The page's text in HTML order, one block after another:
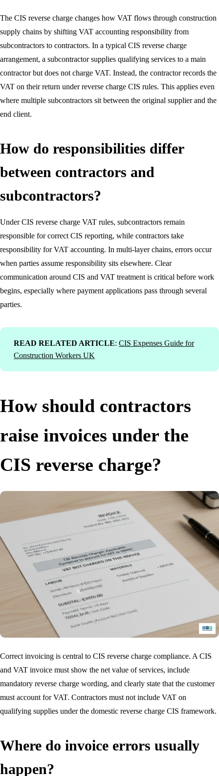
The CIS reverse charge changes how VAT flows through construction
supply chains by shifting VAT accounting responsibility from
subcontractors to contractors. In a typical CIS reverse charge
arrangement, a subcontractor supplies qualifying services to a main
contractor but does not charge VAT. Instead, the contractor records the
VAT on their return under reverse charge CIS rules. This applies even
where multiple subcontractors sit between the original supplier and the
end client.
How do responsibilities differ
between contractors and
subcontractors?
Under CIS reverse charge VAT rules, subcontractors remain
responsible for correct CIS reporting, while contractors take
responsibility for VAT accounting. In multi-layer chains, errors occur
when parties assume responsibility sits elsewhere. Clear
communication around CIS and VAT treatment is critical before work
begins, especially where payment applications pass through several
parties.
READ RELATED ARTICLE: CIS Expenses Guide for
Construction Workers UK
How should contractors
raise invoices under the
CIS reverse charge?
Correct invoicing is central to CIS reverse charge compliance. A CIS
and VAT invoice must show the net value of services, include
mandatory reverse charge wording, and clearly state that the customer
must account for VAT. Contractors must not include VAT on
qualifying supplies under the domestic reverse charge CIS framework.
Where do invoice errors usually
happen?